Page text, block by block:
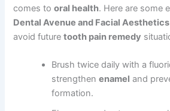
comes tooral health. Here are some
Dental Avenue and Facial Aesthetics
avoid futuretooth pain remedy
Brush twice daily with a
strengthenenamel and
formation.